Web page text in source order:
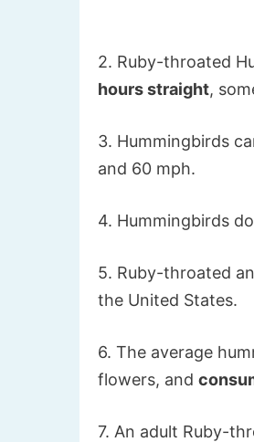
2. Ruby-throated
hours straight,
3. Hummingbirds
and 60 mph.
4. Hummingbirds
5. Ruby-throated
the United States.
6. The average
flowers, and
7. An adult Ruby-